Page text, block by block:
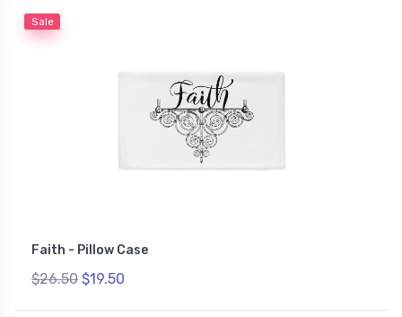
Sale
Faith - Pillow Case
$26.50 $19.50